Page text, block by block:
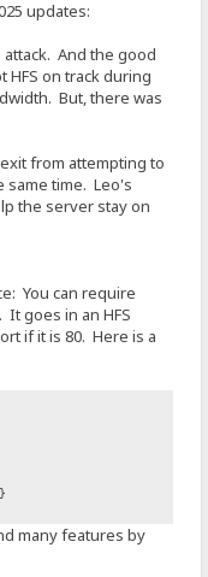
updates:
And the good
HFS on track during
But, there was
from attempting to
same time. Leo's
the server stay on
You can require
goes in an HFS
if it is 80. Here is a
many features by